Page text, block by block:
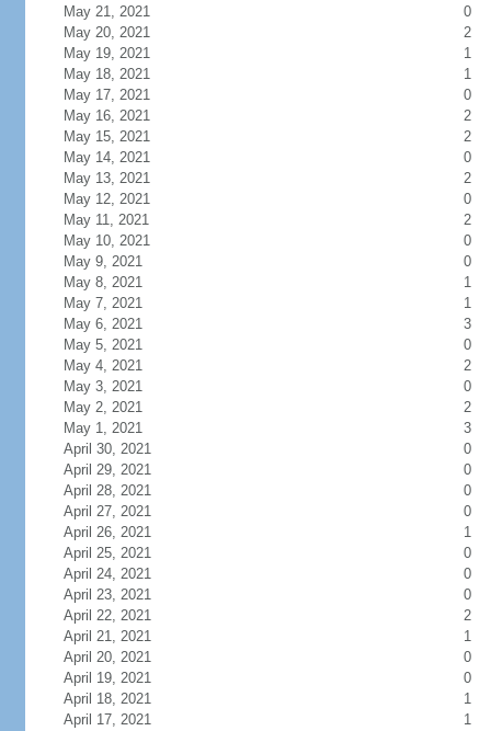
May 21, 2021
0
May 20, 2021
2
May 19, 2021
1
May 18, 2021
1
May 17, 2021
0
May 16, 2021
2
May 15, 2021
2
May 14, 2021
0
May 13, 2021
2
May 12, 2021
0
May 11, 2021
2
May 10, 2021
0
May 9, 2021
0
May 8, 2021
1
May 7, 2021
1
May 6, 2021
3
May 5, 2021
0
May 4, 2021
2
May 3, 2021
0
May 2, 2021
2
May 1, 2021
3
April 30, 2021
0
April 29, 2021
0
April 28, 2021
0
April 27, 2021
0
April 26, 2021
1
April 25, 2021
0
April 24, 2021
0
April 23, 2021
0
April 22, 2021
2
April 21, 2021
1
April 20, 2021
0
April 19, 2021
0
April 18, 2021
1
April 17, 2021
1